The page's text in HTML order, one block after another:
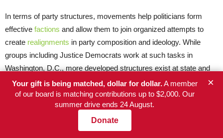
In terms of party structures, movements help politicians form
effective factions and allow them to join organized attempts to
create realignments in party composition and ideology. While
groups including Justice Democrats work at such tasks in
Washington, D.C., more developed structures exist at state and
local levels. In some cities, central labor councils have significant
influence in nominating or approving candidates for party
leadership. In some instances,progressive caucuses
created unity and allowed for mutual support among elected
officials who may be to the left of their party’s local leadership. In
Your gift is being matched, dollar for dollar.A member
of our board is matching contributions up to $2,000. Our
summer drive ends 24 August.
Donate
×